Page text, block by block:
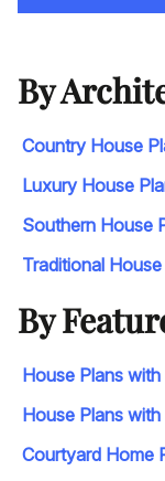
By
Country House
Luxury House
Southern House
Traditional
By
House Plans
House Plans
Courtyard Home